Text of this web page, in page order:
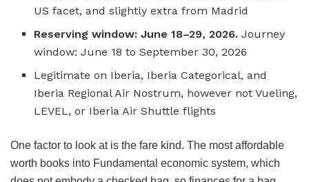
US facet, and slightly extra from Madrid
Reserving window: June 18–29, 2026. Journey
window: June 18 to September 30, 2026
Legitimate on Iberia, Iberia Categorical, and
Iberia Regional Air Nostrum, however not Vueling,
LEVEL, or Iberia Air Shuttle flights
One factor to look at is the fare kind. The most affordable
worth books into Fundamental economic system, which